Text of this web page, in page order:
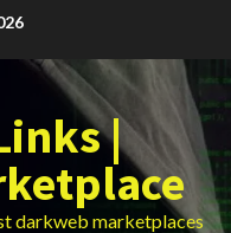
|
darkweb marketplaces